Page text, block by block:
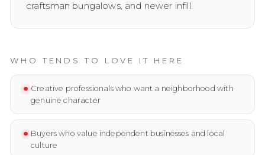
craftsman bungalows, and newer infill.
WHO TENDS TO LOVE IT HERE
Creative professionals who want a neighborhood with
genuine character
Buyers who value independent businesses and local
culture